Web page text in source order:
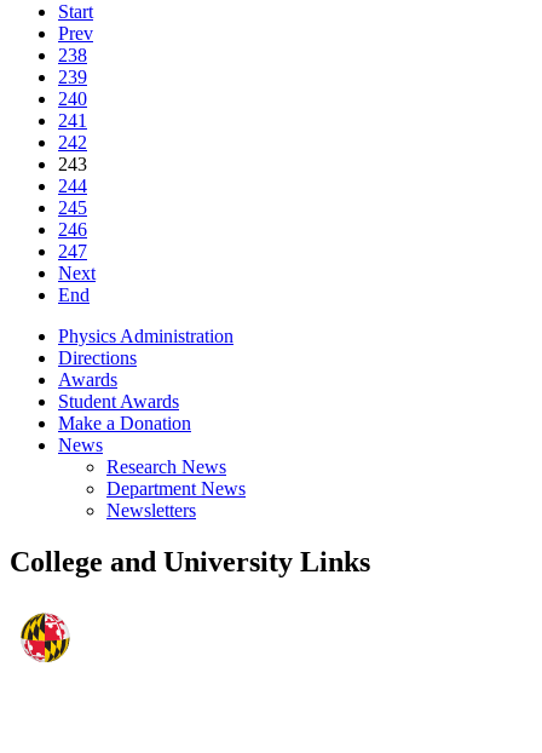
Start
Prev
238
239
240
241
242
243
244
245
246
247
Next
End
Physics Administration
Directions
Awards
Student Awards
Make a Donation
News
Research News
Department News
Newsletters
College and University Links